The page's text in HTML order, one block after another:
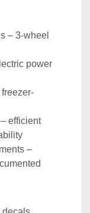
– 3-wheel
power
efficient
–